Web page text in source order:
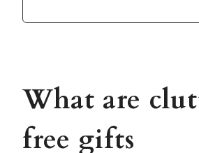
What are
free gifts